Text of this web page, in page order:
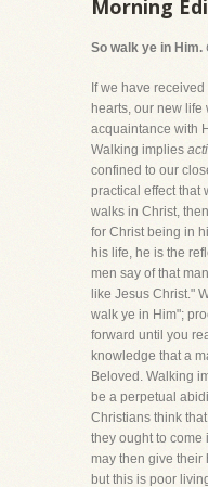
Morning
So walk ye in Him.
If we have
hearts, our new life
acquaintance with
Walking implies
confined to our
practical effect that
walks in Christ,
for Christ being in
his life, he is the
men say of that
like Jesus Christ."
walk ye in Him";
forward until you
knowledge that a
Beloved. Walking
be a perpetual
Christians think
they ought to come
may then give their
but this is poor